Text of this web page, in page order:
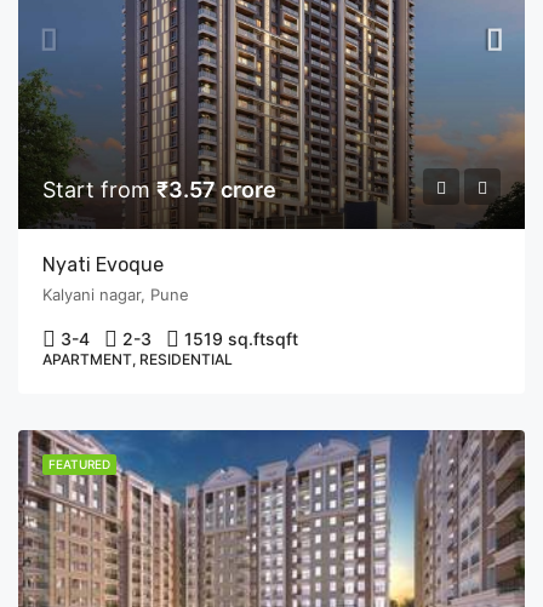
Start from₹3.57 crore
Nyati Evoque
Kalyani nagar, Pune
3-4 2-3 1519 sq.ftsqft
APARTMENT, RESIDENTIAL
FEATURED